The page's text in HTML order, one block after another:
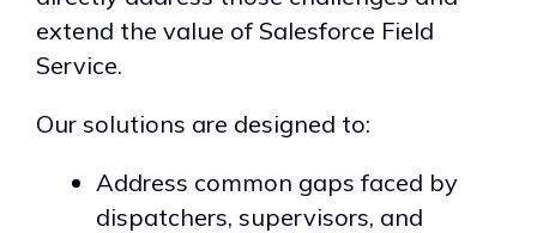
extend the value of Salesforce Field
Service.
Our solutions are designed to:
Address common gaps faced by
dispatchers, supervisors, and